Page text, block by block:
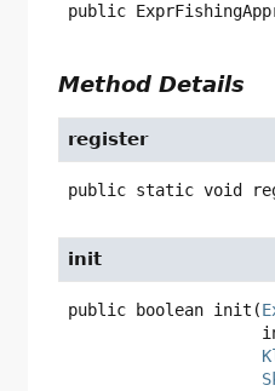
public
Method Details
register
public static void
init
public boolean init (